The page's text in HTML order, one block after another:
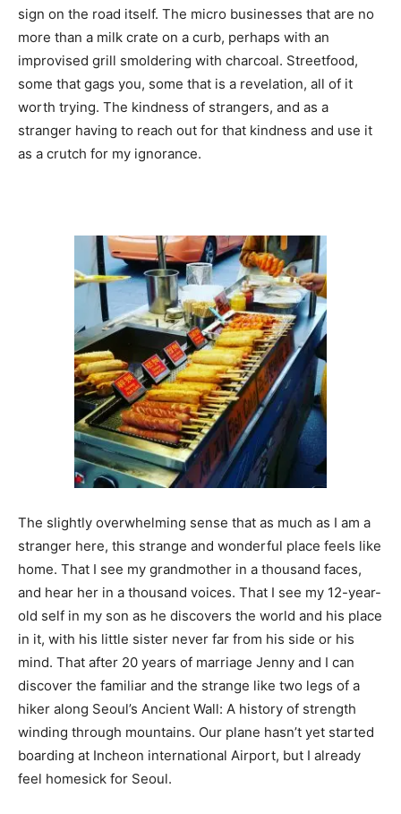
sign on the road itself. The micro businesses that are no
more than a milk crate on a curb, perhaps with an
improvised grill smoldering with charcoal. Streetfood,
some that gags you, some that is a revelation, all of it
worth trying. The kindness of strangers, and as a
stranger having to reach out for that kindness and use it
as a crutch for my ignorance.
The slightly overwhelming sense that as much as I am a
stranger here, this strange and wonderful place feels like
home. That I see my grandmother in a thousand faces,
and hear her in a thousand voices. That I see my 12-year-
old self in my son as he discovers the world and his place
in it, with his little sister never far from his side or his
mind. That after 20 years of marriage Jenny and I can
discover the familiar and the strange like two legs of a
hiker along Seoul’s Ancient Wall: A history of strength
winding through mountains. Our plane hasn’t yet started
boarding at Incheon international Airport, but I already
feel homesick for Seoul.